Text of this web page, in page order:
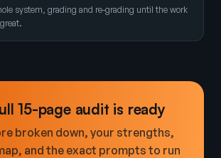
system, grading and re-grading until the work
15-page audit is ready
broken down, your strengths,
and the exact prompts to run